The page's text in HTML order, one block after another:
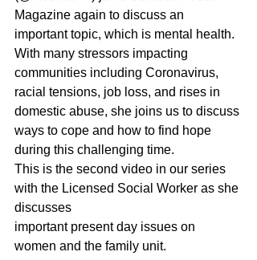
Magazine again to discuss an
important topic, which is mental health.
With many stressors impacting
communities including Coronavirus,
racial tensions, job loss, and rises in
domestic abuse, she joins us to discuss
ways to cope and how to find hope
during this challenging time.
This is the second video in our series
with the Licensed Social Worker as she
discusses
important present day issues on
women and the family unit.